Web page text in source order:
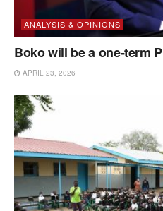
ANALYSIS & OPINIONS
Boko will be a one-term
APRIL 23, 2026